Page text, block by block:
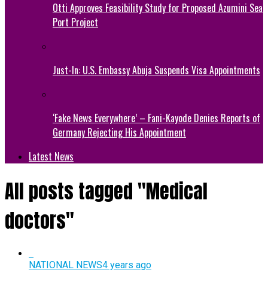
Otti Approves Feasibility Study for Proposed Azumini Sea
Port Project
Just-In: U.S. Embassy Abuja Suspends Visa Appointments
‘Fake News Everywhere’ – Fani-Kayode Denies Reports of
Germany Rejecting His Appointment
Latest News
All posts tagged "Medical
doctors"
NATIONAL NEWS4 years ago